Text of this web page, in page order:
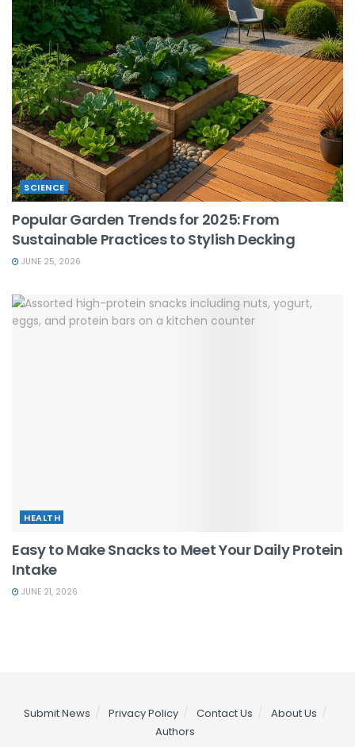
SCIENCE
Popular Garden Trends for 2025: From
Sustainable Practices to Stylish Decking
JUNE 25, 2026
HEALTH
Easy to Make Snacks to Meet Your Daily Protein
Intake
JUNE 21, 2026
Submit News Privacy Policy Contact Us
About Us
Authors